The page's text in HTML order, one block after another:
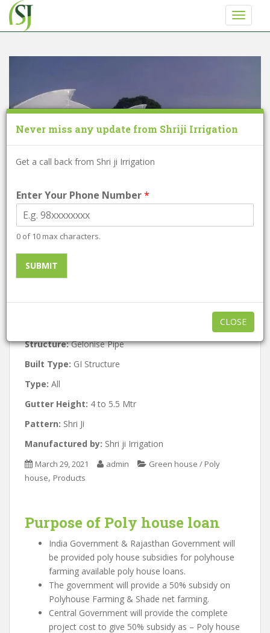
i
Poly house Loan
Minimum order quantity:1000
Structure:Gelonise Pipe
Built Type: GI Structure
Type: All
Gutter Height: 4 to 5.5 Mtr
Pattern: Shri Ji
Manufactured by: Shri ji Irrigation
March 29, 2021 admin
Green house / Poly
house, Products
Purpose of Poly house loan
India Government & Rajasthan Government will
be provided poly house subsidies for polyhouse
farming available poly house loans.
The government will provide a 50% subsidy on
Polyhouse Farming & Shade net farming.
Central Government will provide the complete
project cost to give 50% subsidy as – Poly house
Never miss any update from Shriji Irrigation
Get a call back from Shri ji Irrigation
Enter Your Phone Number*
0 of 10 max characters.
SUBMIT
l
r
CLOSE